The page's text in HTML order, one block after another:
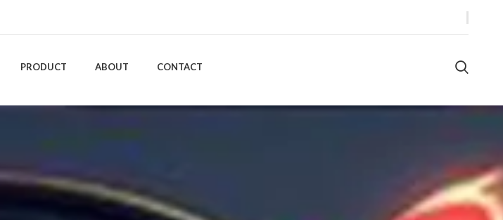
PRODUCT ABOUT CONTACT